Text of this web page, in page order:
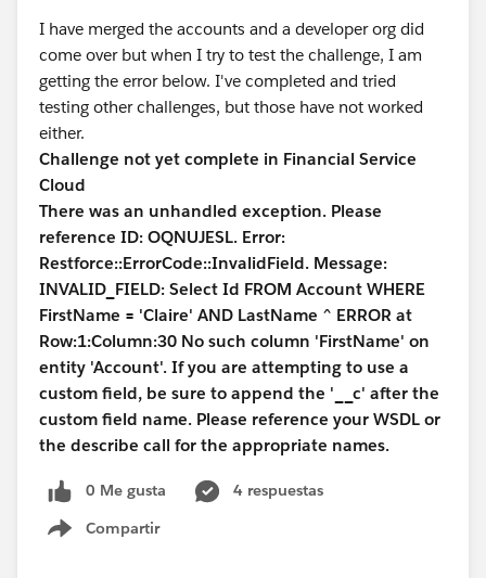
I have merged the accounts and a developer org did
come over but when I try to test the challenge, I am
getting the error below. I've completed and tried
testing other challenges, but those have not worked
either.
Challenge not yet complete in Financial Service
Cloud
There was an unhandled exception. Please
reference ID: OQNUJESL. Error:
Restforce::ErrorCode::InvalidField. Message:
INVALID_FIELD: Select Id FROM Account WHERE
FirstName = 'Claire' AND LastName ^ ERROR at
Row:1:Column:30 No such column 'FirstName' on
entity 'Account'. If you are attempting to use a
custom field, be sure to append the '__c' after the
custom field name. Please reference your WSDL or
the describe call for the appropriate names.
0 Me gusta
4 respuestas
Compartir
Show menu